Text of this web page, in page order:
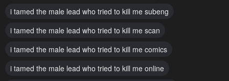
Chapter 31
February 23, 2024
Chapter 30
February 23, 2024
Chapter 29
February 23, 2024
Chapter 28
February 23, 2024
i tamed the male lead who tried to kill me subeng
i tamed the male lead who tried to kill me scan
i tamed the male lead who tried to kill me comics
i tamed the male lead who tried to kill me online